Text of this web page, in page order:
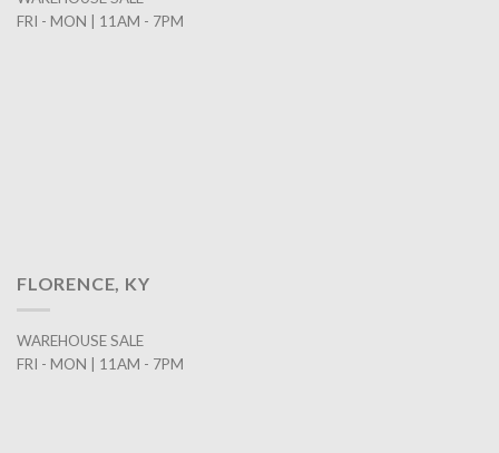
FRI - MON | 11AM - 7PM
FLORENCE, KY
WAREHOUSE SALE
FRI - MON | 11AM - 7PM